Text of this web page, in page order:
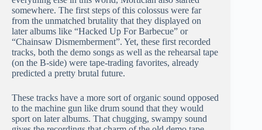
somewhere. The first steps of this colossus were far
from the unmatched brutality that they displayed on
later albums like “Hacked Up For Barbecue” or
“Chainsaw Dismemberment”. Yet, these first recorded
tracks, both the demo songs as well as the rehearsal tape
(on the B-side) were tape-trading favorites, already
predicted a pretty brutal future.
These tracks have a more sort of organic sound opposed
to the machine gun like drum sound that they would
sport on later albums. That chugging, swampy sound